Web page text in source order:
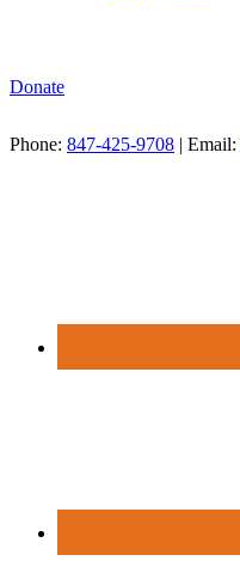
Donate
Phone: 847-425-9708 | Email: